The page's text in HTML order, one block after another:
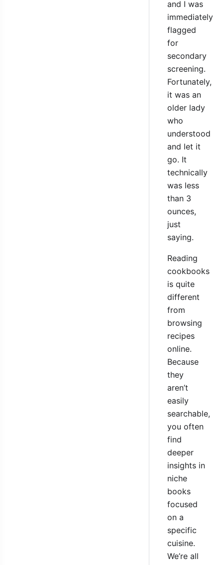
and I was
immediately
flagged
for
secondary
screening.
Fortunately,
it was an
older lady
who
understood
and let it
go. It
technically
was less
than 3
ounces,
just
saying.
Reading
cookbooks
is quite
different
from
browsing
recipes
online.
Because
they
aren’t
easily
searchable,
you often
find
deeper
insights in
niche
books
focused
on a
specific
cuisine.
We’re all